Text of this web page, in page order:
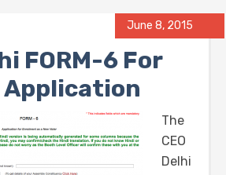
June 8, 2015
FORM-6 For
Application
The
CEO
Delhi